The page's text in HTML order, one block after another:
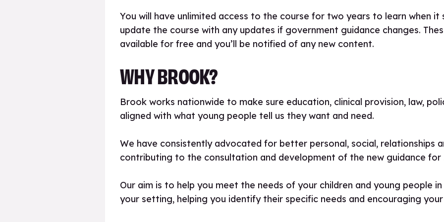
You will have unlimited access to the course for two years to learn when it
update the course with any updates if government guidance changes.
available for free and you’ll be notified of any new content.
WHY BROOK?
Brook works nationwide to make sure education, clinical provision, law,
aligned with what young people tell us they want and need.
We have consistently advocated for better personal, social, relationships
contributing to the consultation and development of the new guidance for
Our aim is to help you meet the needs of your children and young people
your setting, helping you identify their specific needs and encouraging